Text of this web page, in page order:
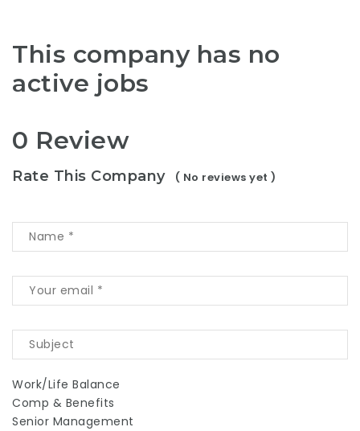
This company has no
active jobs
0 Review
Rate This Company ( No reviews yet )
Work/Life Balance
Comp & Benefits
Senior Management